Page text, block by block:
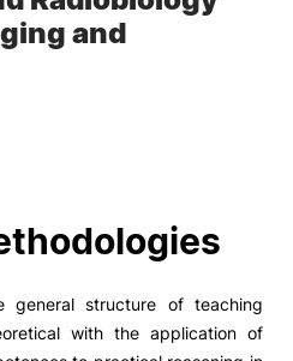
and
general structure of teaching
with the application of